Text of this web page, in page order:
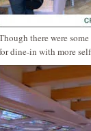
there were
dine-in with more